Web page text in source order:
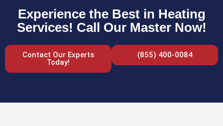
Experience the Best in Heating
Services! Call Our Master Now!
Contact Our Experts
Today!
(855) 400-0084